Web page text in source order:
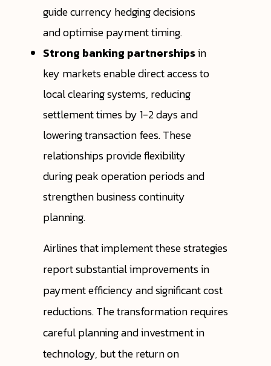
guide currency hedging decisions
and optimise payment timing.
Strong banking partnershipsin
key markets enable direct access to
local clearing systems, reducing
settlement times by 1-2 days and
lowering transaction fees. These
relationships provide flexibility
during peak operation periods and
strengthen business continuity
planning.
Airlines that implement these strategies
report substantial improvements in
payment efficiency and significant cost
reductions. The transformation requires
careful planning and investment in
technology, but the return on